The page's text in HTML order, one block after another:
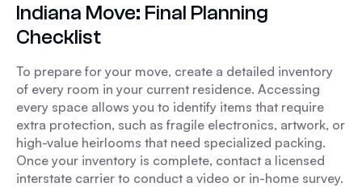
Indiana Move: Final Planning
Checklist
To prepare for your move, create a detailed inventory
of every room in your current residence. Accessing
every space allows you to identify items that require
extra protection, such as fragile electronics, artwork, or
high-value heirlooms that need specialized packing.
Once your inventory is complete, contact a licensed
interstate carrier to conduct a video or in-home survey.